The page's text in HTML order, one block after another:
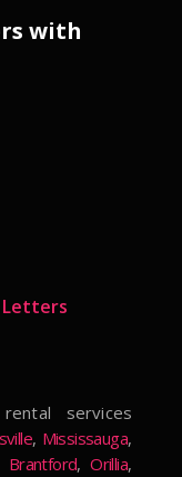
with
Letters
services
, Mississauga,
Brantford,Orillia,